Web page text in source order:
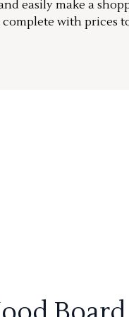
easily make a
complete with prices